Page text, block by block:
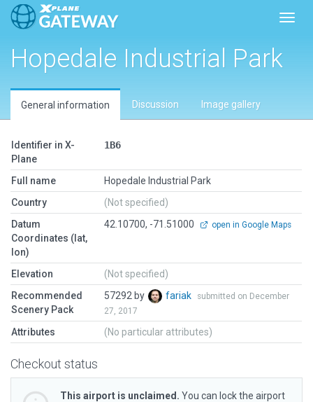
Hopedale Industrial Park
General information Discussion Image gallery
Identifier in X-
Plane
1B6
Full name
Hopedale Industrial Park
Country
(Not specified)
Datum
Coordinates (lat,
lon)
42.10700, -71.51000 open in Google Maps
Elevation
(Not specified)
Recommended
Scenery Pack
57292 by fariak
submitted on December
27, 2017
Attributes (No particular attributes)
Checkout status
This airport is unclaimed. You can lock the airport